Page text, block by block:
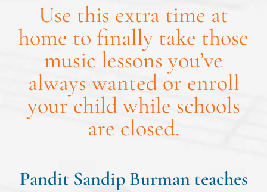
Use this extra time at
home to finally take those
music lessons you’ve
always wanted or enroll
your child while schools
are closed.
Pandit Sandip Burman teaches